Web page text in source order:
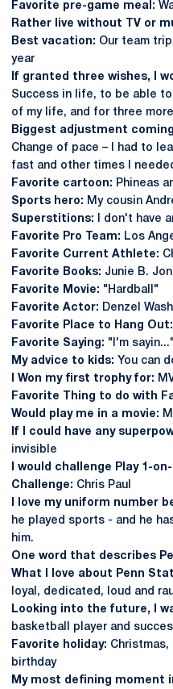
Favorite pre-game meal:
Rather live without TV or
Best vacation: Our team
year
If granted three wishes, I
Success in life, to be able
of my life, and for three
Biggest adjustment
Change of pace – I had to
fast and other times I
Favorite cartoon: Phineas
Sports hero: My cousin
Superstitions:
I don't have
Favorite Pro Team: Los
Favorite Current Athlete:
Favorite Books: Junie B.
Favorite Movie: "Hardball"
Favorite Actor: Denzel
Favorite Place to Hang Out:
Favorite Saying: "I'm sayin..."
My advice to kids: You can
I Won my first trophy for:
Favorite Thing to do with
Would play me in a movie:
If I could have any
invisible
I would challenge Play 1-
Challenge: Chris Paul
I love my uniform number
he played sports - and he
him.
One word that describes
What I love about Penn
loyal, dedicated, loud and
Looking into the future, I
basketball player and
Favorite holiday: Christmas,
birthday
My most defining moment